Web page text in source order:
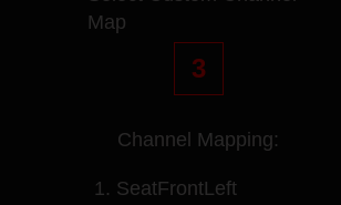
Map
3
Channel Mapping:
1. SeatFrontLeft